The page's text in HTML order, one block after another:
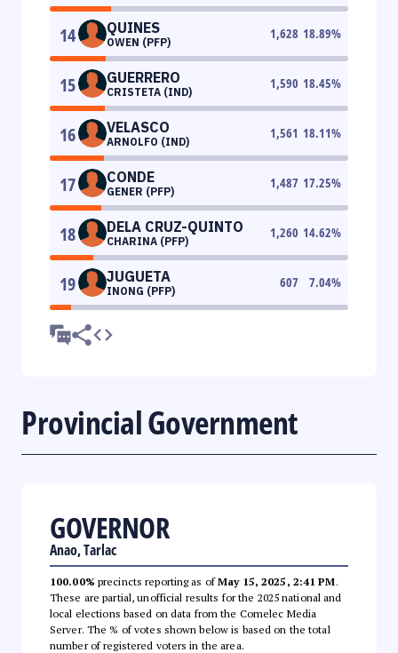
14 QUINES
OWEN (PFP)
1,628 18.89%
15 GUERRERO
CRISTETA (IND)
1,590 18.45%
16 VELASCO
ARNOLFO (IND)
1,561 18.11%
17 CONDE
GENER (PFP)
1,487 17.25%
18 DELA CRUZ-QUINTO
CHARINA (PFP)
1,260 14.62%
19 JUGUETA
INONG (PFP)
607 7.04%
Provincial Government
GOVERNOR
Anao, Tarlac
100.00% precincts reporting as ofMay 15, 2025, 2:41 PM.
These are partial, unofficial results for the 2025 national and
local elections based on data from the Comelec Media
Server. The % of votes shown below is based on the total
number of registered voters in the area.